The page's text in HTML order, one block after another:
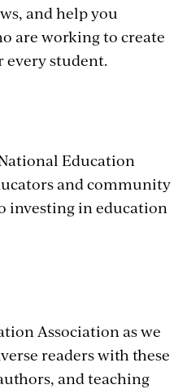
and help you
are working to create
every student.
Education
and community
investing in education
Association as we
readers with these
and teaching